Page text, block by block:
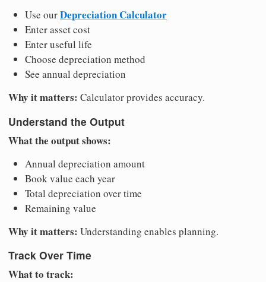
Use ourDepreciation Calculator
Enter asset cost
Enter useful life
Choose depreciation method
See annual depreciation
Why it matters: Calculator provides accuracy.
Understand the Output
What the output shows:
Annual depreciation amount
Book value each year
Total depreciation over time
Remaining value
Why it matters: Understanding enables planning.
Track Over Time
What to track: